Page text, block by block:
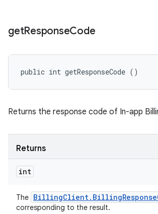
getResponseCode
public int getResponseCode ()
Returns the response code of In-app
Returns
int
The BillingClient. BillingResponse
corresponding to the result.